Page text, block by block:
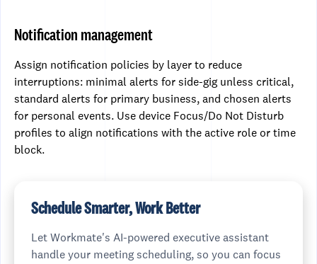
Notification management
Assign notification policies by layer to reduce
interruptions: minimal alerts for side-gig unless critical,
standard alerts for primary business, and chosen alerts
for personal events. Use device Focus/Do Not Disturb
profiles to align notifications with the active role or time
block.
Schedule Smarter, Work Better
Let Workmate's AI-powered executive assistant
handle your meeting scheduling, so you can focus